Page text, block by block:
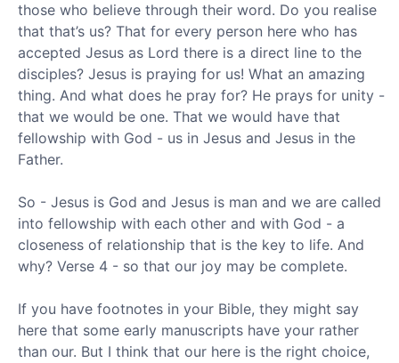
those who believe through their word. Do you realise
that that’s us? That for every person here who has
accepted Jesus as Lord there is a direct line to the
disciples? Jesus is praying for us! What an amazing
thing. And what does he pray for? He prays for unity -
that we would be one. That we would have that
fellowship with God - us in Jesus and Jesus in the
Father.
So - Jesus is God and Jesus is man and we are called
into fellowship with each other and with God - a
closeness of relationship that is the key to life. And
why? Verse 4 - so that our joy may be complete.
If you have footnotes in your Bible, they might say
here that some early manuscripts have your rather
than our. But I think that our here is the right choice,